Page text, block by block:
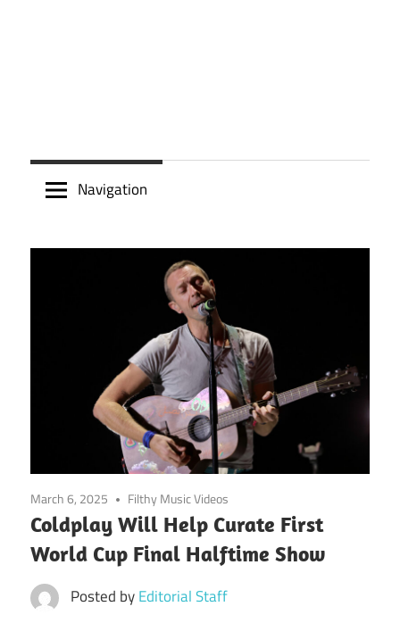
Navigation
March 6, 2025 Filthy Music Videos
Coldplay Will Help Curate First
World Cup Final Halftime Show
Posted byEditorial Staff